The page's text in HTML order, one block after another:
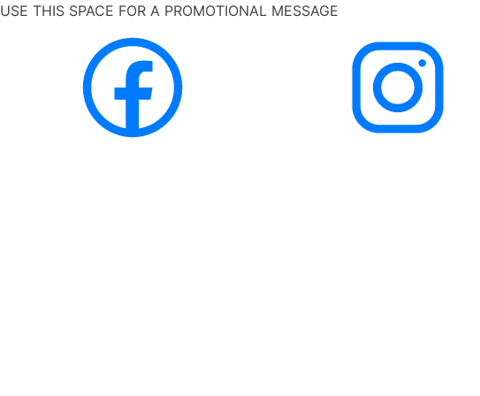
USE THIS SPACE FOR A PROMOTIONAL MESSAGE